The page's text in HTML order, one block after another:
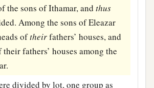
the sons of Ithamar, andthus
Among the sons of Eleazar
oftheirfathers’ houses, and
fathers’ houses among the
divided by lot, one group as